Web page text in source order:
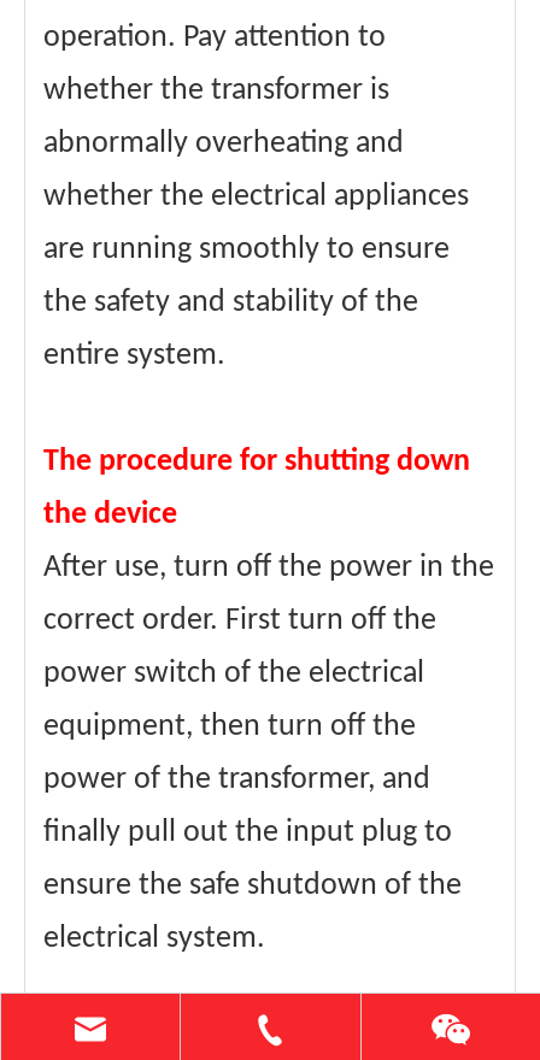
operation. Pay attention to
whether the transformer is
abnormally overheating and
whether the electrical appliances
are running smoothly to ensure
the safety and stability of the
entire system.
The procedure for shutting down
the device
After use, turn off the power in the
correct order. First turn off the
power switch of the electrical
equipment, then turn off the
power of the transformer, and
finally pull out the input plug to
ensure the safe shutdown of the
electrical system.
Perform regular maintenance and